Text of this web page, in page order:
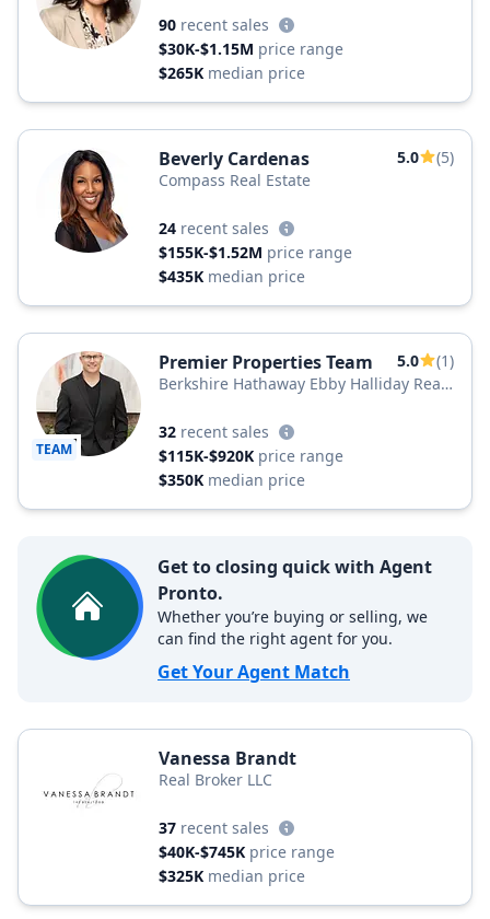
90 recent sales
$30K-$1.15M price range
$265K median price
Beverly Cardenas 5.0
(5)
Compass Real Estate
24 recent sales
$155K-$1.52M price range
$435K median price
TEAM
Premier Properties Team 5.0
(1)
Berkshire Hathaway Ebby Halliday Real
32 recent sales
$115K-$920K price range
$350K median price
Get to closing quick with Agent
Pronto.
Whether you’re buying or selling, we
can find the right agent for you.
Get Your Agent Match
Vanessa Brandt
Real Broker LLC
37 recent sales
$40K-$745K price range
$325K median price